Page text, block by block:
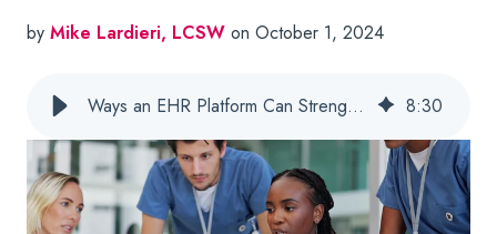
by Mike Lardieri, LCSW on October 1, 2024
Ways an EHR Platform Can Strengthen CCBHC Staff Performance 8:30